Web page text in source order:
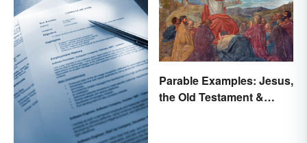
Parable Examples: Jesus,
the Old Testament &